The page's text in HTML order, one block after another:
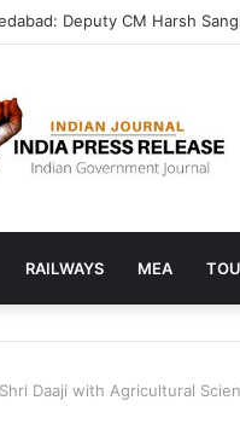
find the right online
RAILWAYS MEA
Daaji with Agricultural